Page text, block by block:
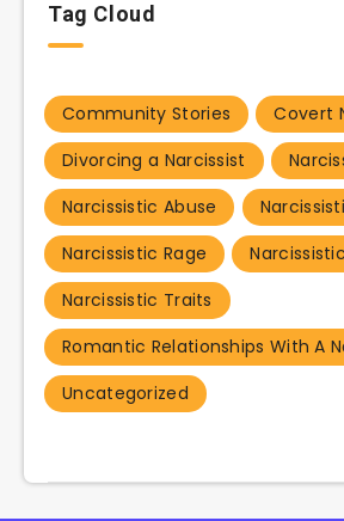
Tag Cloud
Community Stories
Covert
Divorcing a Narcissist
Narcissistic Abuse
Narcissistic Rage
Narcissistic Traits
Romantic Relationships With A
Uncategorized